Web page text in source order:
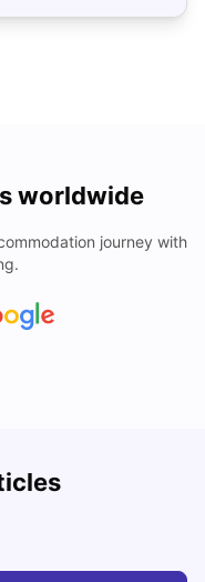
worldwide
journey with